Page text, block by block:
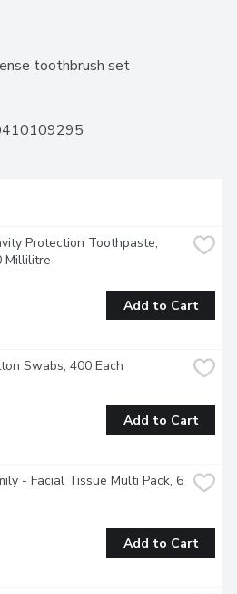
toothbrush set
Protection Toothpaste,
Millilitre
Add to Cart
Swabs, 400 Each
Add to Cart
- Facial Tissue Multi Pack, 6
Add to Cart